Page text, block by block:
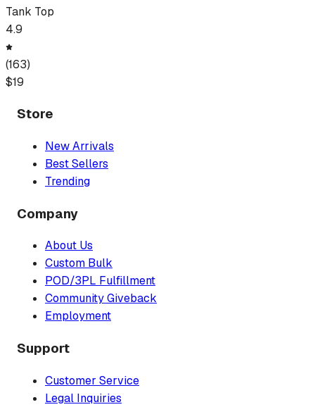
Tank Top
4.9
(163)
$19
Store
New Arrivals
Best Sellers
Trending
Company
About Us
Custom Bulk
POD/3PL Fulfillment
Community Giveback
Employment
Support
Customer Service
Legal Inquiries